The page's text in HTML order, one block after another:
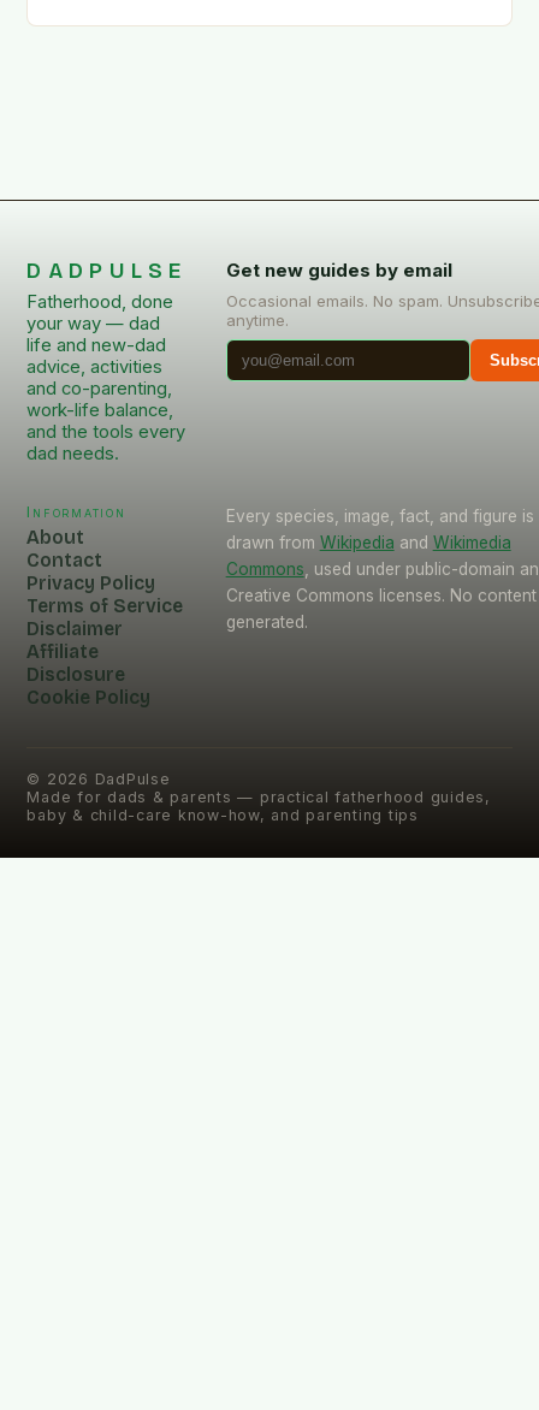
DADPULSE
Fatherhood, done
your way — dad
life and new-dad
advice, activities
and co-parenting,
work-life balance,
and the tools every
dad needs.
Get new guides by email
Occasional emails. No spam.
anytime.
Information
About
Contact
Privacy Policy
Terms of Service
Disclaimer
Affiliate
Disclosure
Cookie Policy
Every species, image, fact, and figure is
drawn from Wikipedia and Wikimedia
Commons , used under public-domain
Creative Commons licenses. No
generated.
© 2026 DadPulse
Made for dads & parents — practical fatherhood guides,
baby & child-care know-how, and parenting tips